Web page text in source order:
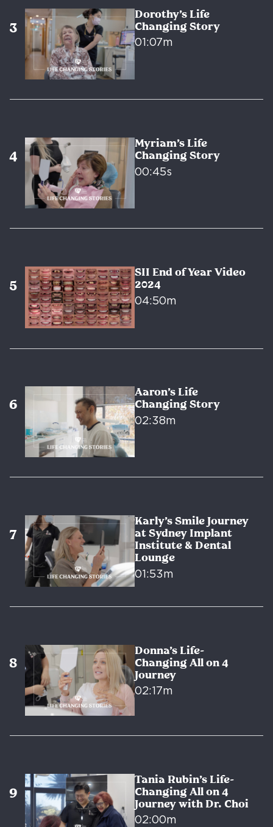
Dorothy’s Life
Changing Story
01:07m
Myriam’s Life
Changing Story
00:45s
SII End of Year Video
2024
04:50m
Aaron’s Life
Changing Story
02:38m
Karly’s Smile Journey
at Sydney Implant
Institute & Dental
Lounge
01:53m
Donna’s Life-
Changing All on 4
Journey
02:17m
Tania Rubin’s Life-
Changing All on 4
Journey with Dr. Choi
02:00m